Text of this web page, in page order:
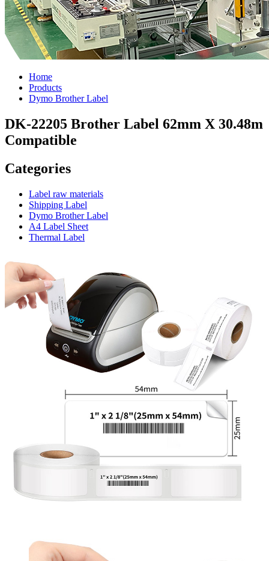
Home
Products
Dymo Brother Label
DK-22205 Brother Label 62mm X 30.48m
Compatible
Categories
Label raw materials
Shipping Label
Dymo Brother Label
A4 Label Sheet
Thermal Label